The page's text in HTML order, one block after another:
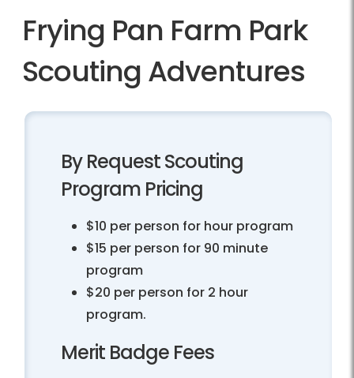
Frying Pan Farm Park
Scouting Adventures
By Request Scouting
Program Pricing
$10 per person for hour program
$15 per person for 90 minute
program
$20 per person for 2 hour
program.
Merit Badge Fees